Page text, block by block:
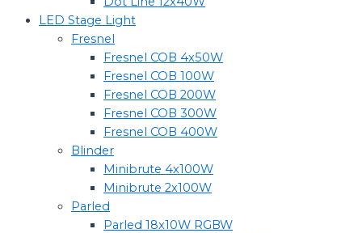
LED Stage Light
Fresnel
Fresnel COB 4x50W
Fresnel COB 100W
Fresnel COB 200W
Fresnel COB 300W
Fresnel COB 400W
Blinder
Minibrute 4x100W
Minibrute 2x100W
Parled
Parled 18x10W RGBW